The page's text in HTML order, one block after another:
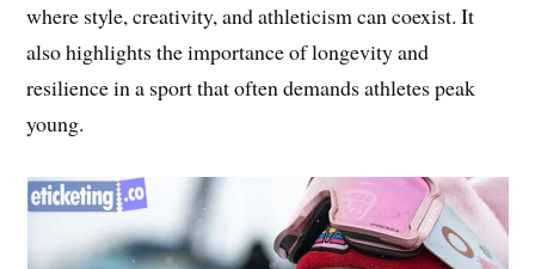
where style, creativity, and athleticism can coexist. It
also highlights the importance of longevity and
resilience in a sport that often demands athletes peak
young.